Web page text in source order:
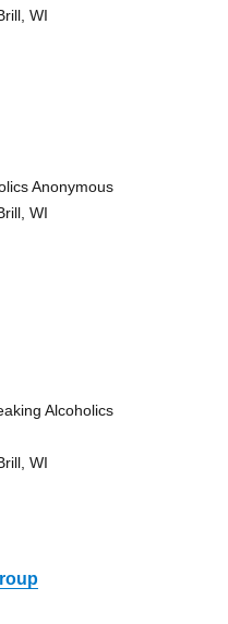
WI
Anonymous
WI
Alcoholics
WI